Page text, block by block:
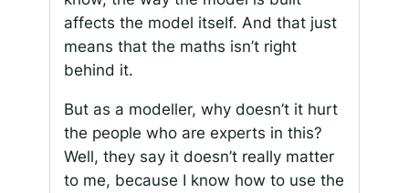
affects the model itself. And that just
means that the maths isn’t right
behind it.
But as a modeller, why doesn’t it hurt
the people who are experts in this?
Well, they say it doesn’t really matter
to me, because I know how to use the